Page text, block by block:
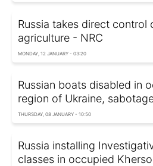
Russia takes direct control
agriculture - NRC
MONDAY, 12 JANUARY - 03:20
Russian boats disabled in
region of Ukraine,
THURSDAY, 08 JANUARY - 10:50
Russia installing
classes in occupied